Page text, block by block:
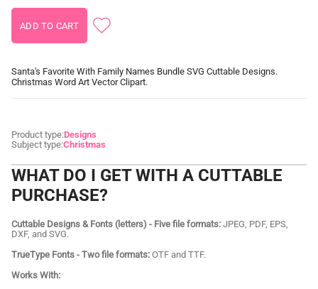
Santa's Favorite With Family Names Bundle SVG Cuttable Designs.
Christmas Word Art Vector Clipart.
Product type:Designs
Subject type:Christmas
WHAT DO I GET WITH A CUTTABLE
PURCHASE?
Cuttable Designs & Fonts (letters) - Five file formats: JPEG, PDF, EPS,
DXF, and SVG.
TrueType Fonts - Two file formats: OTF and TTF.
Works With: